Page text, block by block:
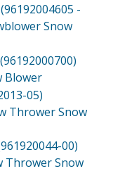
-
Snow
Blower
05)
Thrower Snow
00)
Thrower Snow